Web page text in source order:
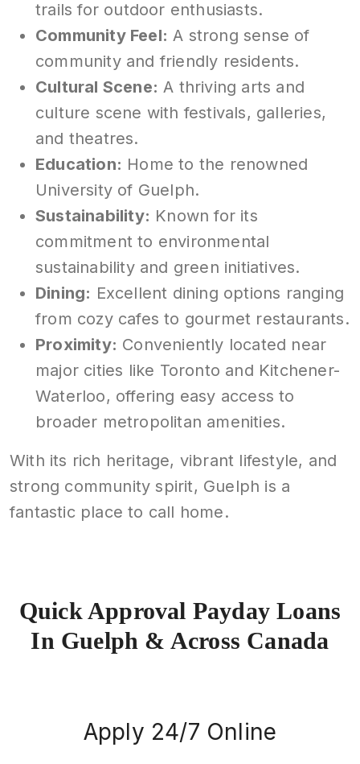
trails for outdoor enthusiasts.
Community Feel: A strong sense of
community and friendly residents.
Cultural Scene: A thriving arts and
culture scene with festivals, galleries,
and theatres.
Education: Home to the renowned
University of Guelph.
Sustainability: Known for its
commitment to environmental
sustainability and green initiatives.
Dining: Excellent dining options ranging
from cozy cafes to gourmet restaurants.
Proximity: Conveniently located near
major cities like Toronto and Kitchener-
Waterloo, offering easy access to
broader metropolitan amenities.
With its rich heritage, vibrant lifestyle, and
strong community spirit, Guelph is a
fantastic place to call home.
Quick Approval Payday Loans
In Guelph & Across Canada
Apply 24/7 Online